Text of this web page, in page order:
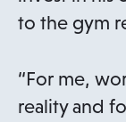
to the gym
“For me,
reality and